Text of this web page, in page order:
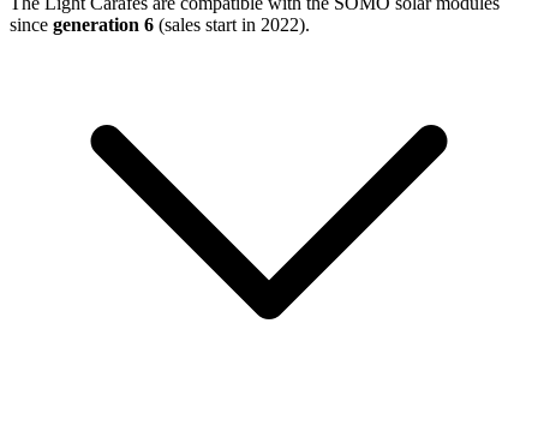
since generation 6 (sales start in 2022).